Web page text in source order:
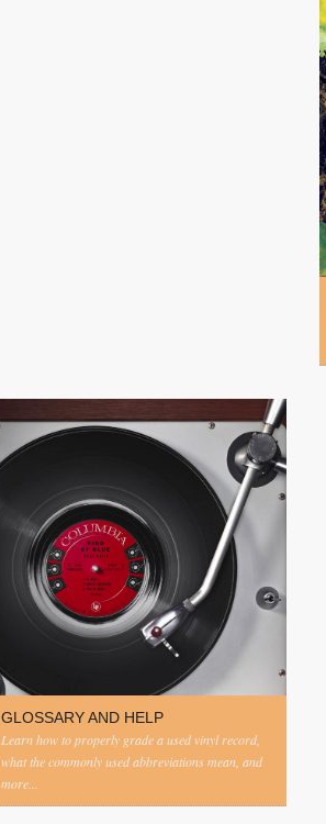
GLOSSARY AND HELP
Learn how to properly grade a used vinyl record,
what the commonly used abbreviations mean, and
more...